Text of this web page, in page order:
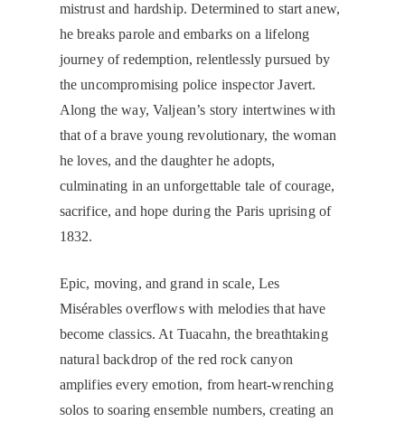
mistrust and hardship. Determined to start anew,
he breaks parole and embarks on a lifelong
journey of redemption, relentlessly pursued by
the uncompromising police inspector Javert.
Along the way, Valjean’s story intertwines with
that of a brave young revolutionary, the woman
he loves, and the daughter he adopts,
culminating in an unforgettable tale of courage,
sacrifice, and hope during the Paris uprising of
1832.
Epic, moving, and grand in scale, Les
Misérables overflows with melodies that have
become classics. At Tuacahn, the breathtaking
natural backdrop of the red rock canyon
amplifies every emotion, from heart-wrenching
solos to soaring ensemble numbers, creating an